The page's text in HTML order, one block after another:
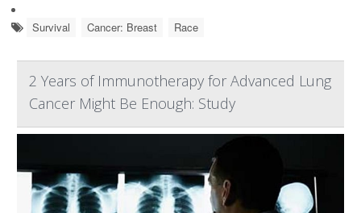
Survival Cancer: Breast Race
2 Years of Immunotherapy for Advanced Lung
Cancer Might Be Enough: Study